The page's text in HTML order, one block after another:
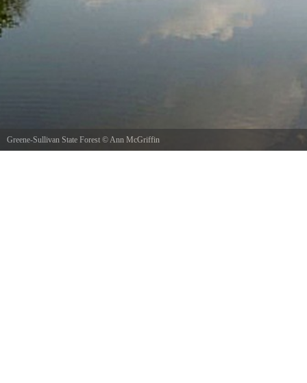
Greene-Sullivan State Forest © Ann McGriffin